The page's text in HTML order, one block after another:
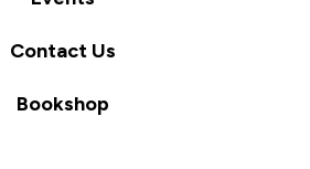
Contact Us
Bookshop